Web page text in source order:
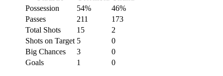
Possession
54%
46%
Passes
211
173
Total Shots
15
2
Shots on Target 5
0
Big Chances
3
0
Goals
1 0